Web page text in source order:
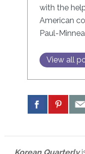
with the
American
Paul-
View all